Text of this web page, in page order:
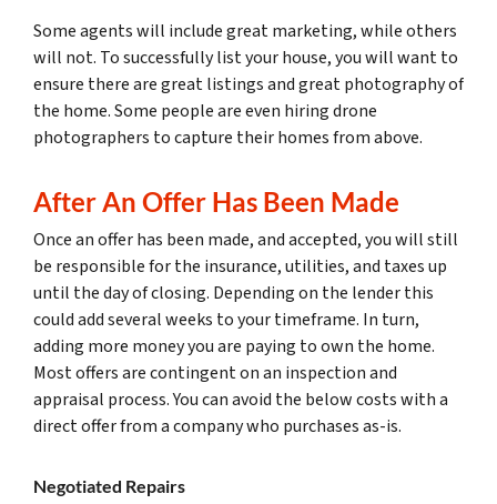
Some agents will include great marketing, while others
will not. To successfully list your house, you will want to
ensure there are great listings and great photography of
the home. Some people are even hiring drone
photographers to capture their homes from above.
After An Offer Has Been Made
Once an offer has been made, and accepted, you will still
be responsible for the insurance, utilities, and taxes up
until the day of closing. Depending on the lender this
could add several weeks to your timeframe. In turn,
adding more money you are paying to own the home.
Most offers are contingent on an inspection and
appraisal process. You can avoid the below costs with a
direct offer from a company who purchases as-is.
Negotiated Repairs